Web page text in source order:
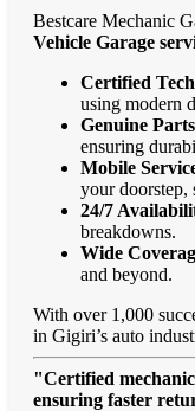
Bestcare Mechanic
Vehicle Garage
Certified
using modern
Genuine Parts
ensuring
Mobile
your doorstep,
24/7
breakdowns.
Wide
and beyond.
With over 1,000
in Gigiri’s auto
"Certified
ensuring faster